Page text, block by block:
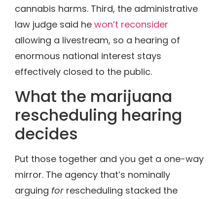
cannabis harms. Third, the administrative
law judge said he won’t reconsider
allowing a livestream, so a hearing of
enormous national interest stays
effectively closed to the public.
What the marijuana
rescheduling hearing
decides
Put those together and you get a one-way
mirror. The agency that’s nominally
arguing for rescheduling stacked the